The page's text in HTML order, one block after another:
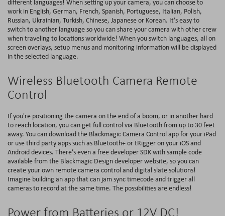
different languages! When setting up your camera, you can choose to
work in English, German, French, Spanish, Portuguese, Italian, Polish,
Russian, Ukrainian, Turkish, Chinese, Japanese or Korean. It’s easy to
switch to another language so you can share your camera with other crew
when traveling to locations worldwide! When you switch languages, all on
screen overlays, setup menus and monitoring information will be displayed
in the selected language.
Wireless Bluetooth Camera Remote
Control
If you're positioning the camera on the end of a boom, or in another hard
to reach location, you can get full control via Bluetooth from up to 30 feet
away. You can download the Blackmagic Camera Control app for your iPad
or use third party apps such as Bluetooth+ or tRigger on your iOS and
Android devices. There’s even a free developer SDK with sample code
available from the Blackmagic Design developer website, so you can
create your own remote camera control and digital slate solutions!
Imagine building an app that can jam sync timecode and trigger all
cameras to record at the same time. The possibilities are endless!
Power from Batteries or 12V DC!